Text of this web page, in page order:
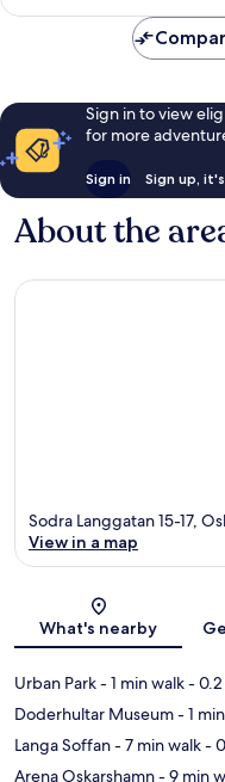
reviews
Sign in to view
for more
Sign in Sign up,
About the
Sodra Langgatan 15-17,
View in a map
What's nearby
Urban Park- 1 min walk-
Doderhultar Museum- 1
Langa Soffan- 7 min walk-
Arena Oskarshamn- 9 min